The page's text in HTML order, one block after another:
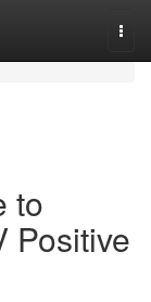
to
Positive